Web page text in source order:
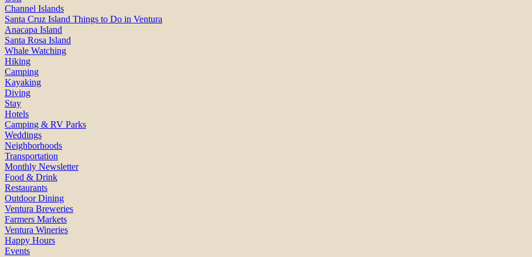
Channel Islands
Santa Cruz Island Things to Do in Ventura
Anacapa Island
Santa Rosa Island
Whale Watching
Hiking
Camping
Kayaking
Diving
Stay
Hotels
Camping & RV Parks
Weddings
Neighborhoods
Transportation
Monthly Newsletter
Food & Drink
Restaurants
Outdoor Dining
Ventura Breweries
Farmers Markets
Ventura Wineries
Happy Hours
Events